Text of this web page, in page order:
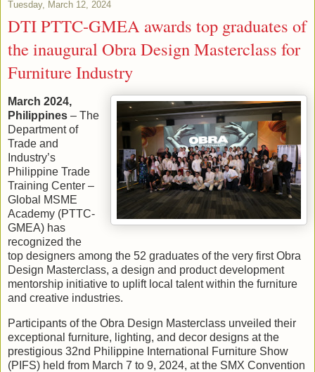
Tuesday, March 12, 2024
DTI PTTC-GMEA awards top graduates of
the inaugural Obra Design Masterclass for
Furniture Industry
March 2024,
Philippines – The
Department of
Trade and
Industry’s
Philippine Trade
Training Center –
Global MSME
Academy (PTTC-
GMEA) has
recognized the
top designers among the 52 graduates of the very first Obra
Design Masterclass, a design and product development
mentorship initiative to uplift local talent within the furniture
and creative industries.
Participants of the Obra Design Masterclass unveiled their
exceptional furniture, lighting, and decor designs at the
prestigious 32nd Philippine International Furniture Show
(PIFS) held from March 7 to 9, 2024, at the SMX Convention